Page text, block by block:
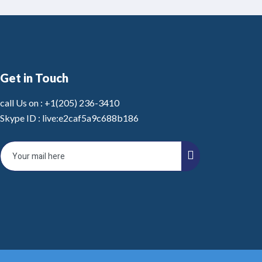
Get in Touch
call Us on : +1(205) 236-3410
Skype ID : live:e2caf5a9c688b186